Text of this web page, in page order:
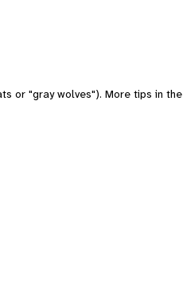
or "gray wolves"). More tips in the